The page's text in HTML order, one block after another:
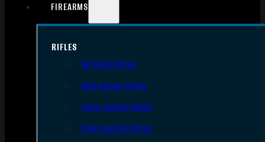
FIREARMS
RIFLES
AR Style Rifles
Bolt Action Rifles
Lever Action Rifles
Pump Action Rifles